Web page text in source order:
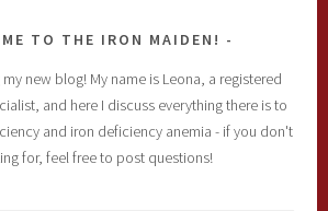
TO THE IRON MAIDEN!
new blog! My name is Leona, a registered
and here I discuss everything there is to
and iron deficiency anemia - if you don't
for, feel free to post questions!